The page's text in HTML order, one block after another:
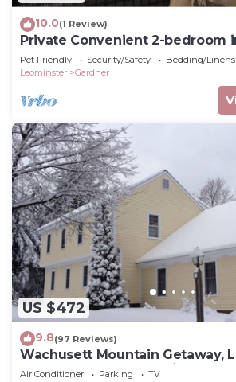
10.0(1 Review)
Private Convenient 2-bedroom
Pet Friendly Security/Safety
Bedding/Linens
Leominster
Gardner
US $472
9.8(97 Reviews)
Wachusett Mountain Getaway,
Home! Near 1761 Old Mill and
Air Conditioner Parking
TV